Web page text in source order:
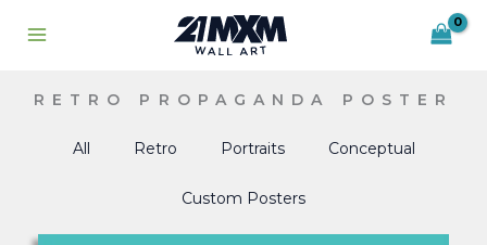
RETRO PROPAGANDA POSTER
All Retro Portraits Conceptual
Custom Posters